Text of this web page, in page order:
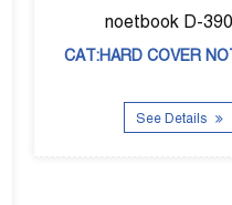
D-39002
NOTEBOOK